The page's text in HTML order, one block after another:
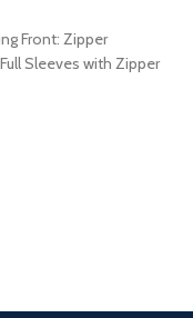
Front: Zipper
Sleeves with Zipper